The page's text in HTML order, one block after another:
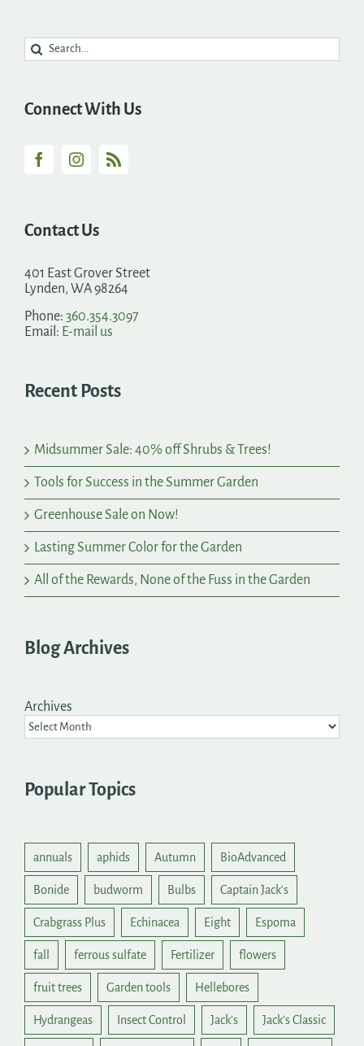
Search
for:
Connect With Us
Contact Us
401 East Grover Street
Lynden, WA 98264
Phone: 360.354.3097
Email: E-mail us
Recent Posts
Midsummer Sale: 40% off Shrubs & Trees!
Tools for Success in the Summer Garden
Greenhouse Sale on Now!
Lasting Summer Color for the Garden
All of the Rewards, None of the Fuss in the Garden
Blog Archives
Archives
Popular Topics
annuals aphids Autumn BioAdvanced
Bonide budworm Bulbs Captain Jack's
Crabgrass Plus Echinacea Eight Espoma
fall ferrous sulfate Fertilizer flowers
fruit trees Garden tools Hellebores
Hydrangeas Insect Control Jack's Jack's Classic